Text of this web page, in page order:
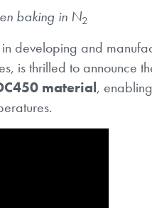
baking in N2
developing and
is thrilled to announce
material,